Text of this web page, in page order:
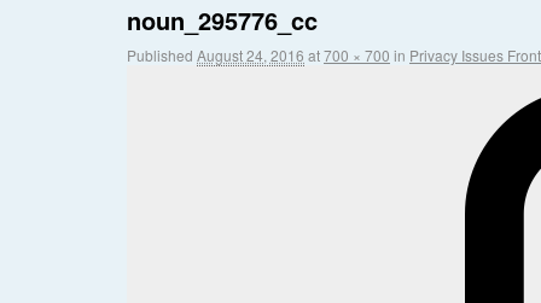
noun_295776_cc
Published August 24, 2016 at700 × 700 in Privacy Issues